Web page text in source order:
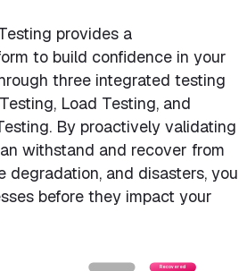
provides a
to build confidence in your
three integrated testing
Load Testing, and
By proactively validating
withstand and recover from
degradation, and disasters, you
before they impact your
Recovered